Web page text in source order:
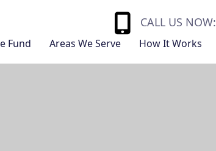
CALL US NOW:
Fund Areas We Serve How It Works